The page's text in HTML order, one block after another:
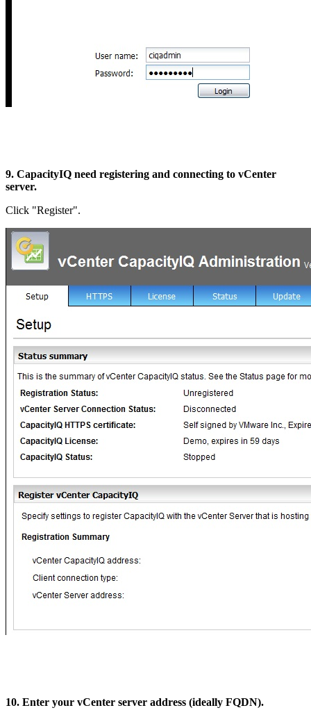
9. CapacityIQ need registering and connecting to vCenter
server.
Click "Register".
10. Enter your vCenter server address (ideally FQDN).